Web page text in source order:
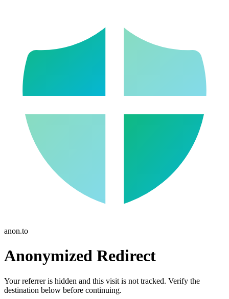
anon.to
Anonymized Redirect
Your referrer is hidden and this visit is not tracked. Verify the
destination below before continuing.